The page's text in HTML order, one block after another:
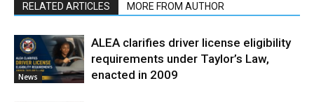
RELATED ARTICLES MORE FROM AUTHOR
News
ALEA clarifies driver license eligibility
requirements under Taylor’s Law,
enacted in 2009